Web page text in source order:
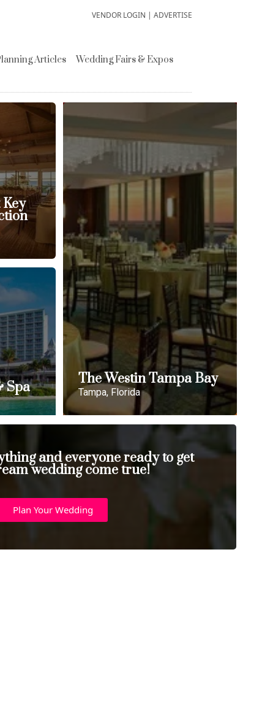
VENDOR LOGIN | ADVERTISE
Articles Wedding Fairs & Expos
Key
Spa
The Westin Tampa Bay
Tampa, Florida
and everyone ready to get
wedding come true!
Plan Your Wedding